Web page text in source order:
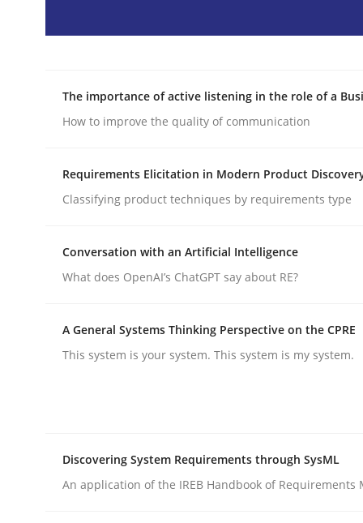
READ ARTICLE
Why Organizational Embedding Precedes
Written by
Christian Bock
The importance of active listening in the role of a
How to improve the quality of communication
Requirements Elicitation in Modern Product
Classifying product techniques by requirements type
Conversation with an Artificial Intelligence
What does OpenAI’s ChatGPT say about RE?
A General Systems Thinking Perspective on the CPRE
This system is your system. This system is my system.
Discovering System Requirements through SysML
An application of the IREB Handbook of Requirements